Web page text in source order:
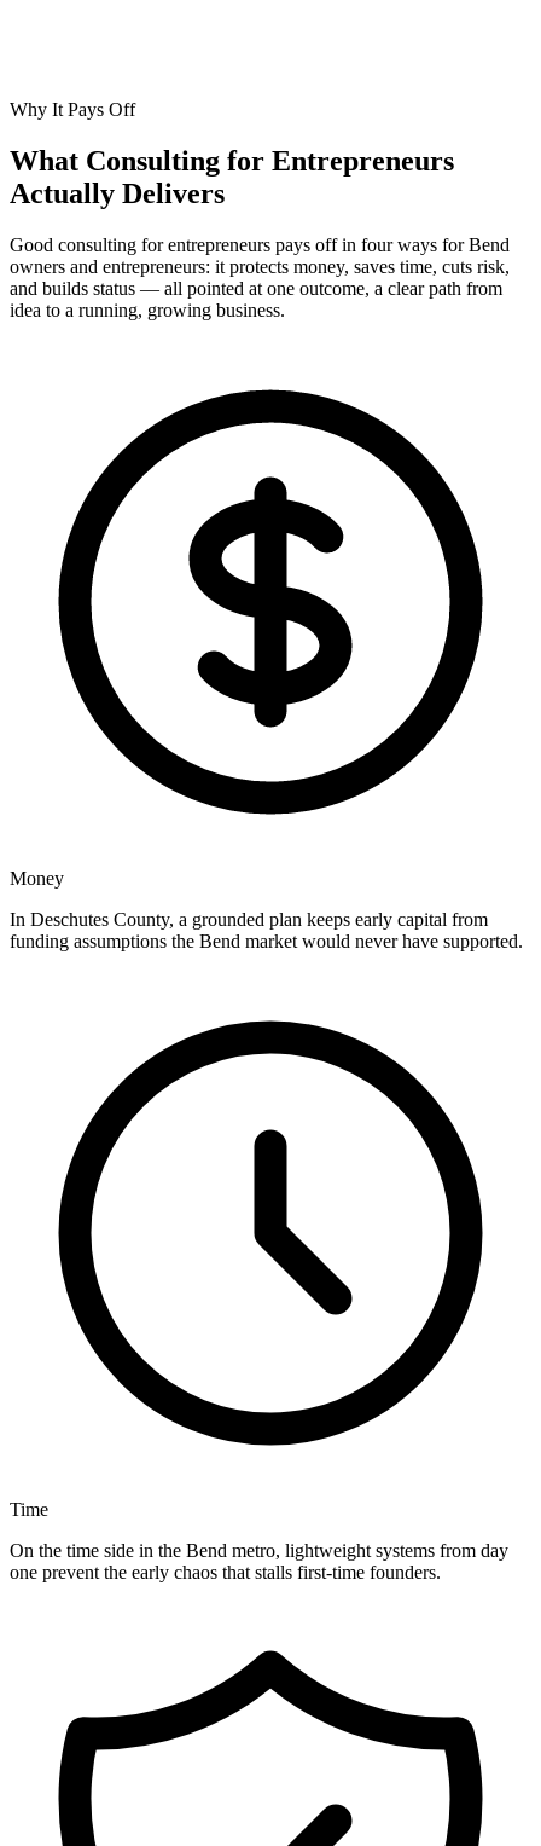
Why It Pays Off
What Consulting for Entrepreneurs
Actually Delivers
Good consulting for entrepreneurs pays off in four ways for Bend
owners and entrepreneurs: it protects money, saves time, cuts risk,
and builds status — all pointed at one outcome, a clear path from
idea to a running, growing business.
Money
In Deschutes County, a grounded plan keeps early capital from
funding assumptions the Bend market would never have supported.
Time
On the time side in the Bend metro, lightweight systems from day
one prevent the early chaos that stalls first-time founders.